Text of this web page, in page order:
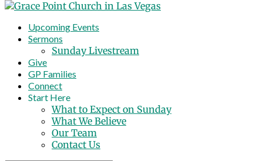
Upcoming Events
Sermons
Sunday Livestream
Give
GP Families
Connect
Start Here
What to Expect on Sunday
What We Believe
Our Team
Contact Us